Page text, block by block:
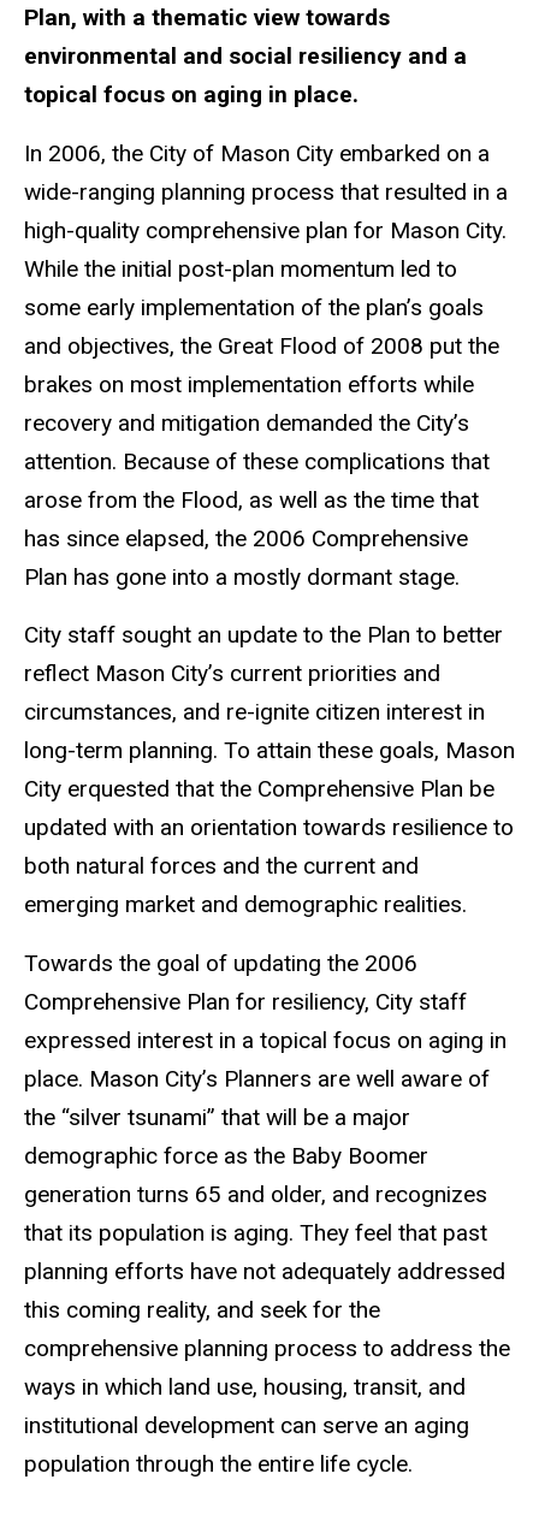
Plan, with a thematic view towards
environmental and social resiliency and a
topical focus on aging in place.
In 2006, the City of Mason City embarked on a
wide-ranging planning process that resulted in a
high-quality comprehensive plan for Mason City.
While the initial post-plan momentum led to
some early implementation of the plan’s goals
and objectives, the Great Flood of 2008 put the
brakes on most implementation efforts while
recovery and mitigation demanded the City’s
attention. Because of these complications that
arose from the Flood, as well as the time that
has since elapsed, the 2006 Comprehensive
Plan has gone into a mostly dormant stage.
City staff sought an update to the Plan to better
reflect Mason City’s current priorities and
circumstances, and re-ignite citizen interest in
long-term planning. To attain these goals, Mason
City erquested that the Comprehensive Plan be
updated with an orientation towards resilience to
both natural forces and the current and
emerging market and demographic realities.
Towards the goal of updating the 2006
Comprehensive Plan for resiliency, City staff
expressed interest in a topical focus on aging in
place. Mason City’s Planners are well aware of
the “silver tsunami” that will be a major
demographic force as the Baby Boomer
generation turns 65 and older, and recognizes
that its population is aging. They feel that past
planning efforts have not adequately addressed
this coming reality, and seek for the
comprehensive planning process to address the
ways in which land use, housing, transit, and
institutional development can serve an aging
population through the entire life cycle.